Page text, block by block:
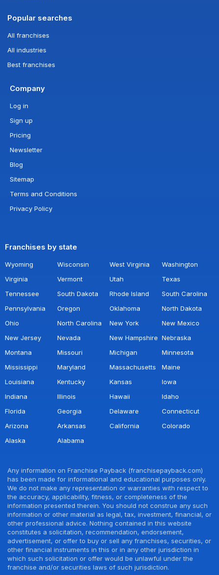
Popular searches
All franchises
All industries
Best franchises
Company
Log in
Sign up
Pricing
Newsletter
Blog
Sitemap
Terms and Conditions
Privacy Policy
Franchises by state
Wyoming Wisconsin West Virginia
Washington
Virginia
Vermont Utah
Texas
Tennessee
South Dakota Rhode Island
South Carolina
Pennsylvania
Oregon Oklahoma
North Dakota
Ohio
North Carolina New York
New Mexico
New Jersey
Nevada New Hampshire Nebraska
Montana
Missouri Michigan
Minnesota
Mississippi
Maryland Massachusetts
Maine
Louisiana
Kentucky Kansas
Iowa
Indiana
Illinois Hawaii
Idaho
Florida
Georgia Delaware
Connecticut
Arizona
Arkansas California
Colorado
Alaska
Alabama
Any information on Franchise Payback (franchisepayback.com)
has been made for informational and educational purposes only.
We do not make any representation or warranties with respect to
the accuracy, applicability, fitness, or completeness of the
information presented therein. You should not construe any such
information or other material as legal, tax, investment, financial, or
other professional advice. Nothing contained in this website
constitutes a solicitation, recommendation, endorsement,
advertisement, or offer to buy or sell any franchises, securities, or
other financial instruments in this or in any other jurisdiction in
which such solicitation or offer would be unlawful under the
franchise and/or securities laws of such jurisdiction.